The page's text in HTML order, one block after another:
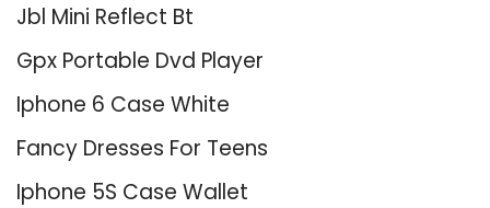
Jbl Mini Reflect Bt
Gpx Portable Dvd Player
Iphone 6 Case White
Fancy Dresses For Teens
Iphone 5S Case Wallet